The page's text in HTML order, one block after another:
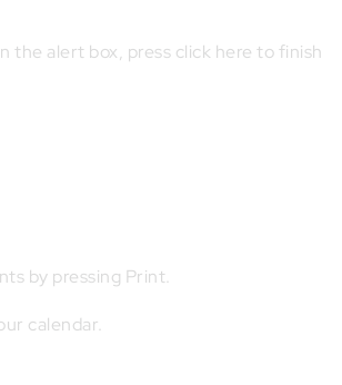
the alert box, press click here to finish
by pressing Print.
calendar.